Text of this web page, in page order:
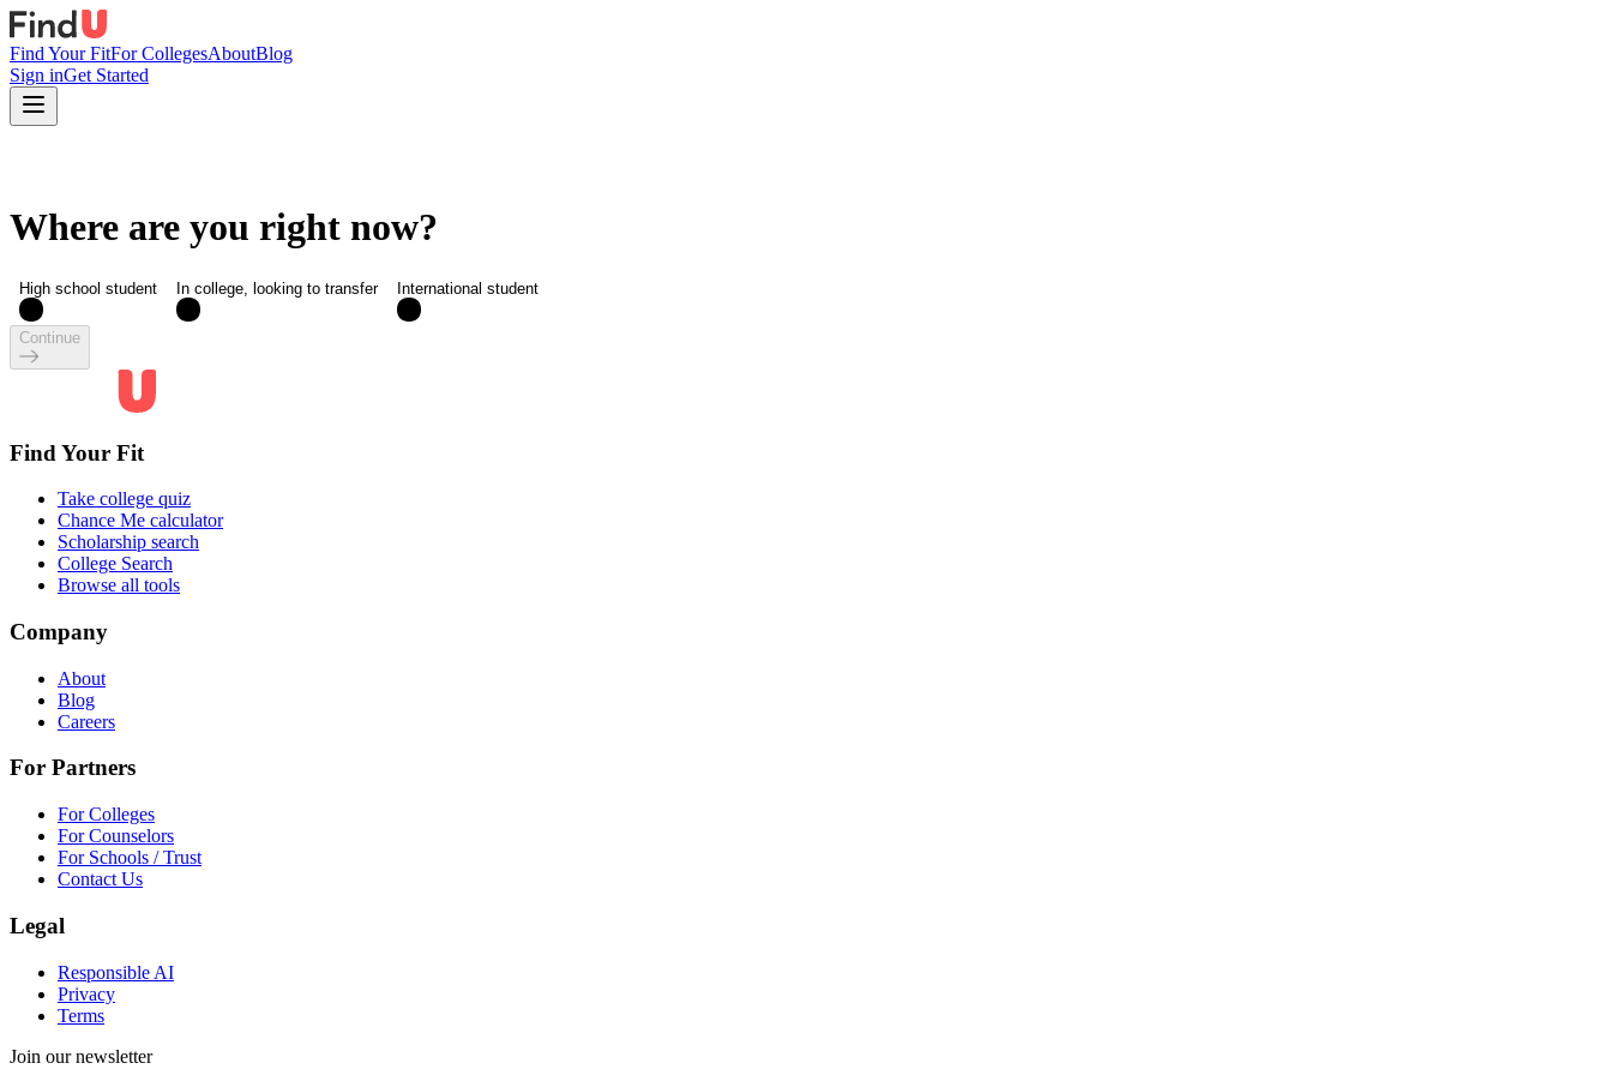
Find Your FitFor CollegesAboutBlog
Sign inGet Started
Where are you right now?
High school student In college, looking to transfer International student
Continue
Find Your Fit
Take college quiz
Chance Me calculator
Scholarship search
College Search
Browse all tools
Company
About
Blog
Careers
For Partners
For Colleges
For Counselors
For Schools / Trust
Contact Us
Legal
Responsible AI
Privacy
Terms
Join our newsletter